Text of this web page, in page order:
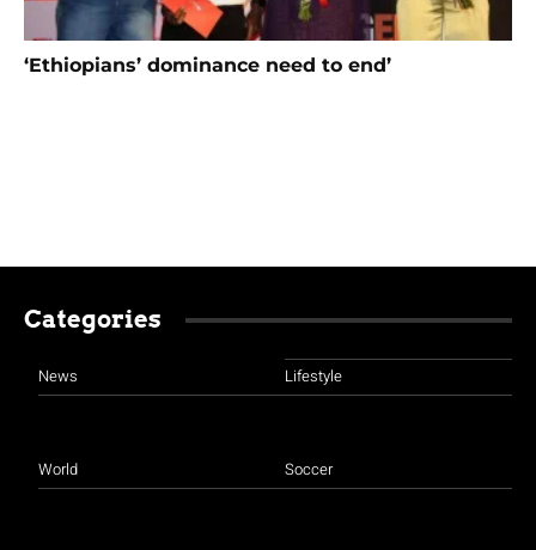
‘Ethiopians’ dominance need to end’
Categories
News
World
Lifestyle
Soccer